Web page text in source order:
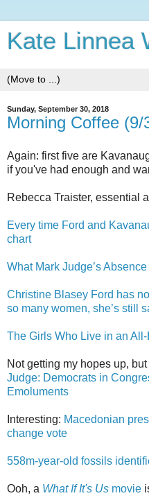
Kate Linnea
Sunday, September 30, 2018
Morning Coffee (9/
Again: first five are
if you've had enough and
Rebecca Traister, essential
Every time Ford and
chart
What Mark Judge’s
Christine Blasey Ford has
so many women, she’s still
The Girls Who Live in an
Not getting my hopes up,
Judge: Democrats in
Emoluments
Interesting: Macedonian
change vote
558m-year-old fossils
Ooh, a What If It's Us movie